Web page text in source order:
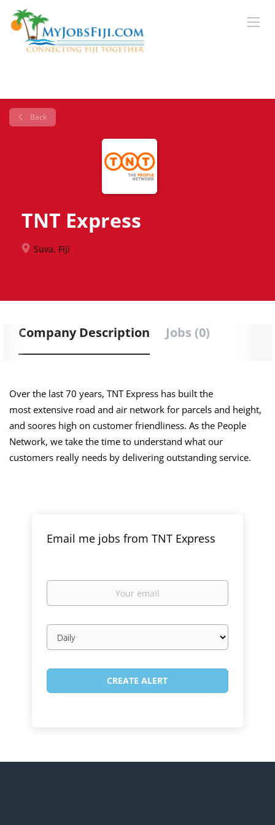
Back
TNT Express
Suva, Fiji
Company Description Jobs (0)
Over the last 70 years, TNT Express has built the
most extensive road and air network for parcels and height,
and soores high on customer friendliness. As the People
Network, we take the time to understand what our
customers really needs by delivering outstanding service.
Email me jobs from TNT Express
Your
Email
frequency